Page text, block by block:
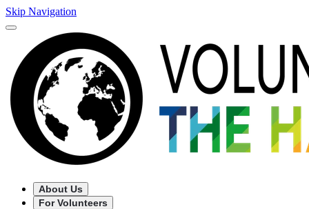
Skip Navigation
About Us
For Volunteers